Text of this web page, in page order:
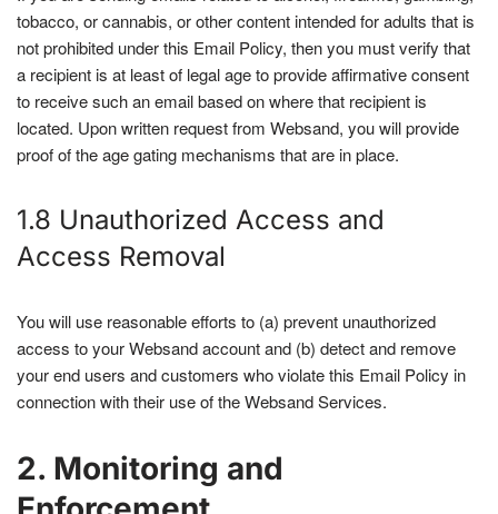
tobacco, or cannabis, or other content intended for adults that is
not prohibited under this Email Policy, then you must verify that
a recipient is at least of legal age to provide affirmative consent
to receive such an email based on where that recipient is
located. Upon written request from Websand, you will provide
proof of the age gating mechanisms that are in place.
1.8 Unauthorized Access and
Access Removal
You will use reasonable efforts to (a) prevent unauthorized
access to your Websand account and (b) detect and remove
your end users and customers who violate this Email Policy in
connection with their use of the Websand Services.
2. Monitoring and